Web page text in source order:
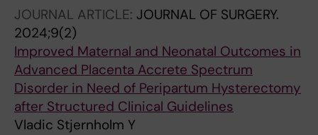
JOURNAL ARTICLE: JOURNAL OF SURGERY.
2024;9(2)
Improved Maternal and Neonatal Outcomes in
Advanced Placenta Accrete Spectrum
Disorder in Need of Peripartum Hysterectomy
after Structured Clinical Guidelines
Vladic Stjernholm Y